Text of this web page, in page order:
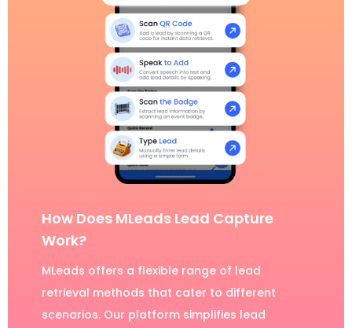
How Does MLeads Lead Capture
Work?
MLeads offers a flexible range of lead
retrieval methods that cater to different
scenarios. Our platform simplifies lead